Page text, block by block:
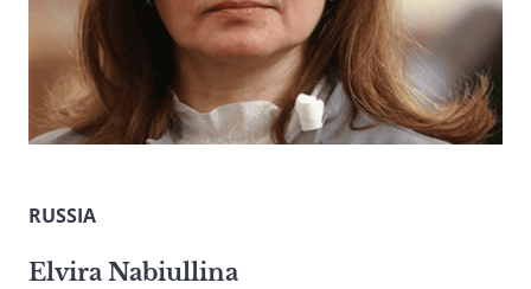
RUSSIA
Elvira Nabiullina